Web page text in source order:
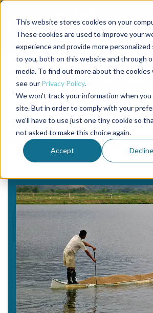
This website stores cookies on your
These cookies are used to improve your
experience and provide more personalized
to you, both on this website and through
media. To find out more about the cookies
see our Privacy Policy.
We won't track your information when
site. But in order to comply with your
we'll have to use just one tiny cookie so
not asked to make this choice again.
Accept Decline
Back to the start of the nav
Jump to the end of the navigation
Tag
freshwater